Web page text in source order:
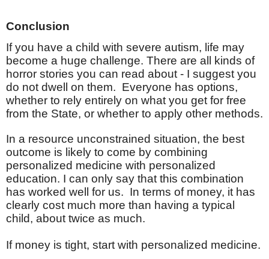
Conclusion
If you have a child with severe autism, life may
become a huge challenge. There are all kinds of
horror stories you can read about - I suggest you
do not dwell on them. Everyone has options,
whether to rely entirely on what you get for free
from the State, or whether to apply other methods.
In a resource unconstrained situation, the best
outcome is likely to come by combining
personalized medicine with personalized
education. I can only say that this combination
has worked well for us. In terms of money, it has
clearly cost much more than having a typical
child, about twice as much.
If money is tight, start with personalized medicine.